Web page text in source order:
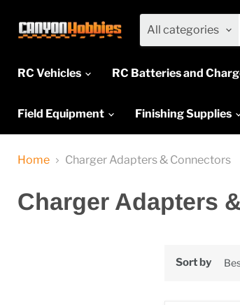
All categories
RC Vehicles
RC Batteries and
Field Equipment Finishing Supplies
Home Charger Adapters & Connectors
Charger Adapters
Sort by